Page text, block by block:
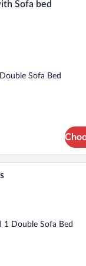
Sofa bed
Sofa Bed
a flat-screen TV, and a
A hotel room
1 Double Sofa Bed